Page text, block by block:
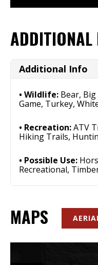
ADDITIONAL
Additional Info
Wildlife: Bear, Big
Game, Turkey,
Recreation:ATV
Hiking Trails,
Possible Use:
Recreational,
MAPS